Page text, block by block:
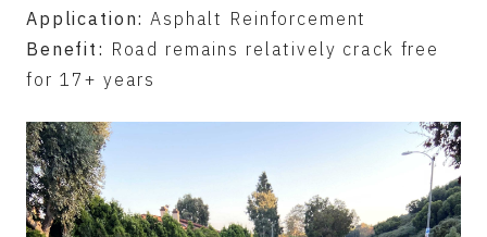
Application: Asphalt Reinforcement
Benefit: Road remains relatively crack free
for 17+ years